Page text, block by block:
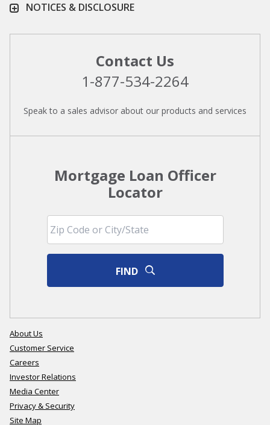
NOTICES & DISCLOSURE
Contact Us
1-877-534-2264
Speak to a sales advisor about our products and services
Mortgage Loan Officer
Locator
FIND
About Us
Customer Service
Careers
Investor Relations
Media Center
Privacy & Security
Site Map